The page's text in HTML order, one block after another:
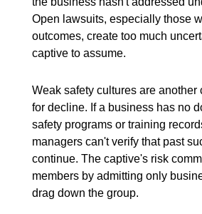
Open lawsuits, especially those
outcomes, create too much
captive to assume.
Weak safety cultures are another
for decline. If a business has no
safety programs or training
managers can't verify that past
continue. The captive's risk
members by admitting only
drag down the group.